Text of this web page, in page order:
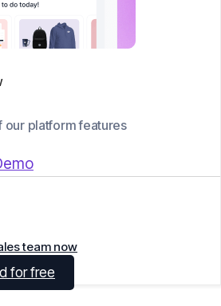
our platform features
team now
for free